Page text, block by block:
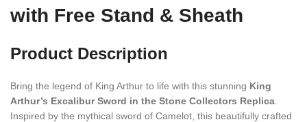
with Free Stand & Sheath
Product Description
Bring the legend of King Arthur to life with this stunning King
Arthur’s Excalibur Sword in the Stone Collectors Replica
Inspired by the mythical sword of Camelot, this beautifully crafted